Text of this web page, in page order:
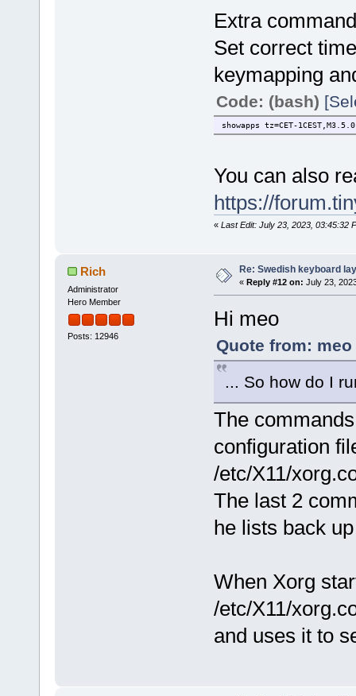
Extra
Set correct
keymapping
Code: (bash)
showapps tz=CET-
You can also
https://
« Last Edit: July 23, 2023, 03:45:32
Rich
Administrator
Hero Member
Posts: 12946
Re: Swedish keyboard
« Reply #12 on: July 23,
Hi meo
Quote from:
... So how do I
The
configuration
/etc/X11/
The last 2
he lists back
When Xorg
/etc/X11/
and uses it to